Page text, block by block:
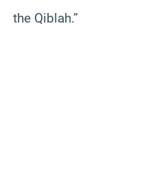
the Qiblah.”